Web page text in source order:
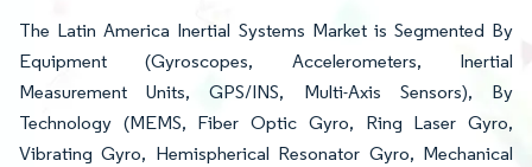
The Latin America Inertial Systems Market is Segmented By
Equipment (Gyroscopes, Accelerometers, Inertial
Measurement Units, GPS/INS, Multi-Axis Sensors), By
Technology (MEMS, Fiber Optic Gyro, Ring Laser Gyro,
Vibrating Gyro, Hemispherical Resonator Gyro, Mechanical